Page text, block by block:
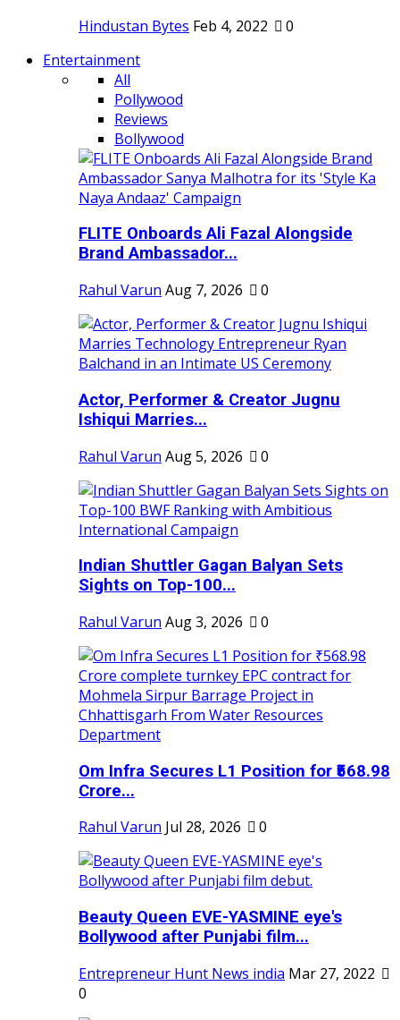
Hindustan Bytes Feb 4, 2022
0
Entertainment
All
Pollywood
Reviews
Bollywood
FLITE Onboards Ali Fazal Alongside
Brand Ambassador...
Rahul Varun Aug 7, 2026 0
Actor, Performer & Creator Jugnu
Ishiqui Marries...
Rahul Varun Aug 5, 2026 0
Indian Shuttler Gagan Balyan Sets
Sights on Top-100...
Rahul Varun Aug 3, 2026 0
Om Infra Secures L1 Position for ₹568.98
Crore...
Rahul Varun Jul 28, 2026 0
Beauty Queen EVE-YASMINE eye's
Bollywood after Punjabi film...
Entrepreneur Hunt News india Mar 27, 2022
0